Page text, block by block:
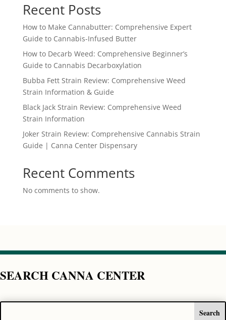
Recent Posts
How to Make Cannabutter: Comprehensive Expert
Guide to Cannabis-Infused Butter
How to Decarb Weed: Comprehensive Beginner’s
Guide to Cannabis Decarboxylation
Bubba Fett Strain Review: Comprehensive Weed
Strain Information & Guide
Black Jack Strain Review: Comprehensive Weed
Strain Information
Joker Strain Review: Comprehensive Cannabis Strain
Guide | Canna Center Dispensary
Recent Comments
No comments to show.
SEARCH CANNA CENTER